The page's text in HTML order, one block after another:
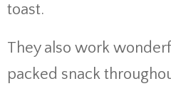
toast.
They also work
packed snack